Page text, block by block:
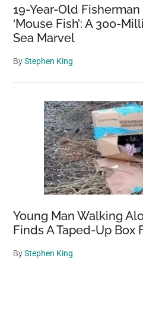
19-Year-Old
‘Mouse Fish’: A 300-
Sea Marvel
ByStephen King
Young Man Walking
Finds A Taped-Up Box
ByStephen King